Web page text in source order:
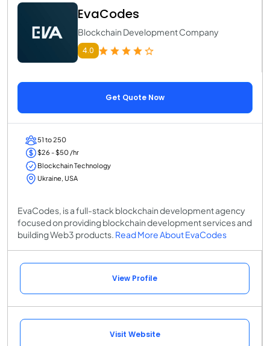
EvaCodes
Blockchain Development Company
4.0
Get Quote Now
51 to 250
$26 - $50 /hr
Blockchain Technology
Ukraine, USA
EvaCodes, is a full-stack blockchain development agency
focused on providing blockchain development services and
building Web3 products. Read More About EvaCodes
View Profile
Visit Website